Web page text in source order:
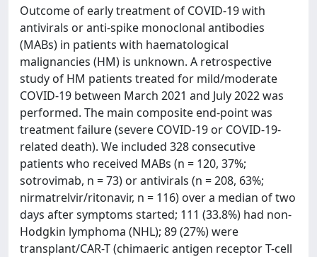
Outcome of early treatment of COVID-19 with
antivirals or anti-spike monoclonal antibodies
(MABs) in patients with haematological
malignancies (HM) is unknown. A retrospective
study of HM patients treated for mild/moderate
COVID-19 between March 2021 and July 2022 was
performed. The main composite end-point was
treatment failure (severe COVID-19 or COVID-19-
related death). We included 328 consecutive
patients who received MABs (n = 120, 37%;
sotrovimab, n = 73) or antivirals (n = 208, 63%;
nirmatrelvir/ritonavir, n = 116) over a median of two
days after symptoms started; 111 (33.8%) had non-
Hodgkin lymphoma (NHL); 89 (27%) were
transplant/CAR-T (chimaeric antigen receptor T-cell